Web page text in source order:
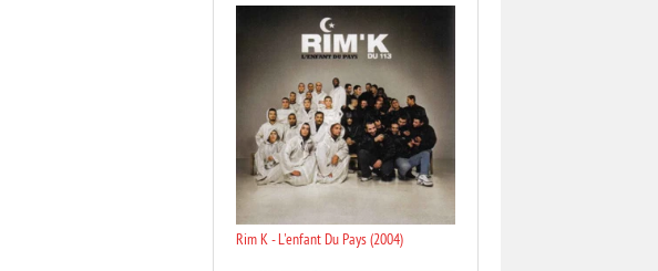
Rim K - L'enfant Du Pays (2004)